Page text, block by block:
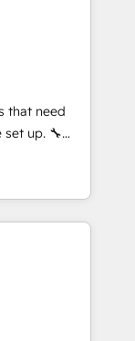
Somos
Latina e
da
contribute
incredible
website,
that need
up. 🔧
in weeks, not
optimization
data